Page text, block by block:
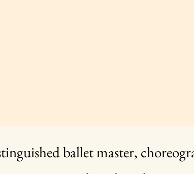
ballet master,